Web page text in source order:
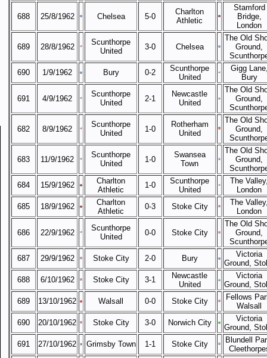
688 25/8/1962 Chelsea 5-0
Charlton
Athletic
Stamford
Bridge,
London
689 28/8/1962
Scunthorpe
United
3-0 Chelsea
The Old
Ground,
690
1/9/1962 Bury 0-2
Scunthorpe
United
Gigg
Bury
691 4/9/1962
Scunthorpe
United
2-1
Newcastle
United
The Old
Ground,
682 8/9/1962
Scunthorpe
United
1-0
Rotherham
United
The Old
Ground,
683 11/9/1962
Scunthorpe
United
1-0
Swansea
Town
The Old
Ground,
684
15/9/1962
Charlton
Athletic
1-0
Scunthorpe
United
The
London
685
18/9/1962
Charlton
Athletic
0-3 Stoke City
The
London
686 22/9/1962
Scunthorpe
United
0-0 Stoke City
The Old
Ground,
687
29/9/1962 Stoke City 2-0 Bury
Victoria
Ground,
688
6/10/1962 Stoke City 3-1
Newcastle
United
Victoria
Ground,
689
13/10/1962 Walsall 0-0 Stoke City
Fellows
Walsall
690
20/10/1962 Stoke City 3-0 Norwich City
Victoria
Ground,
691
27/10/1962 Grimsby Town 1-1 Stoke City
Blundell